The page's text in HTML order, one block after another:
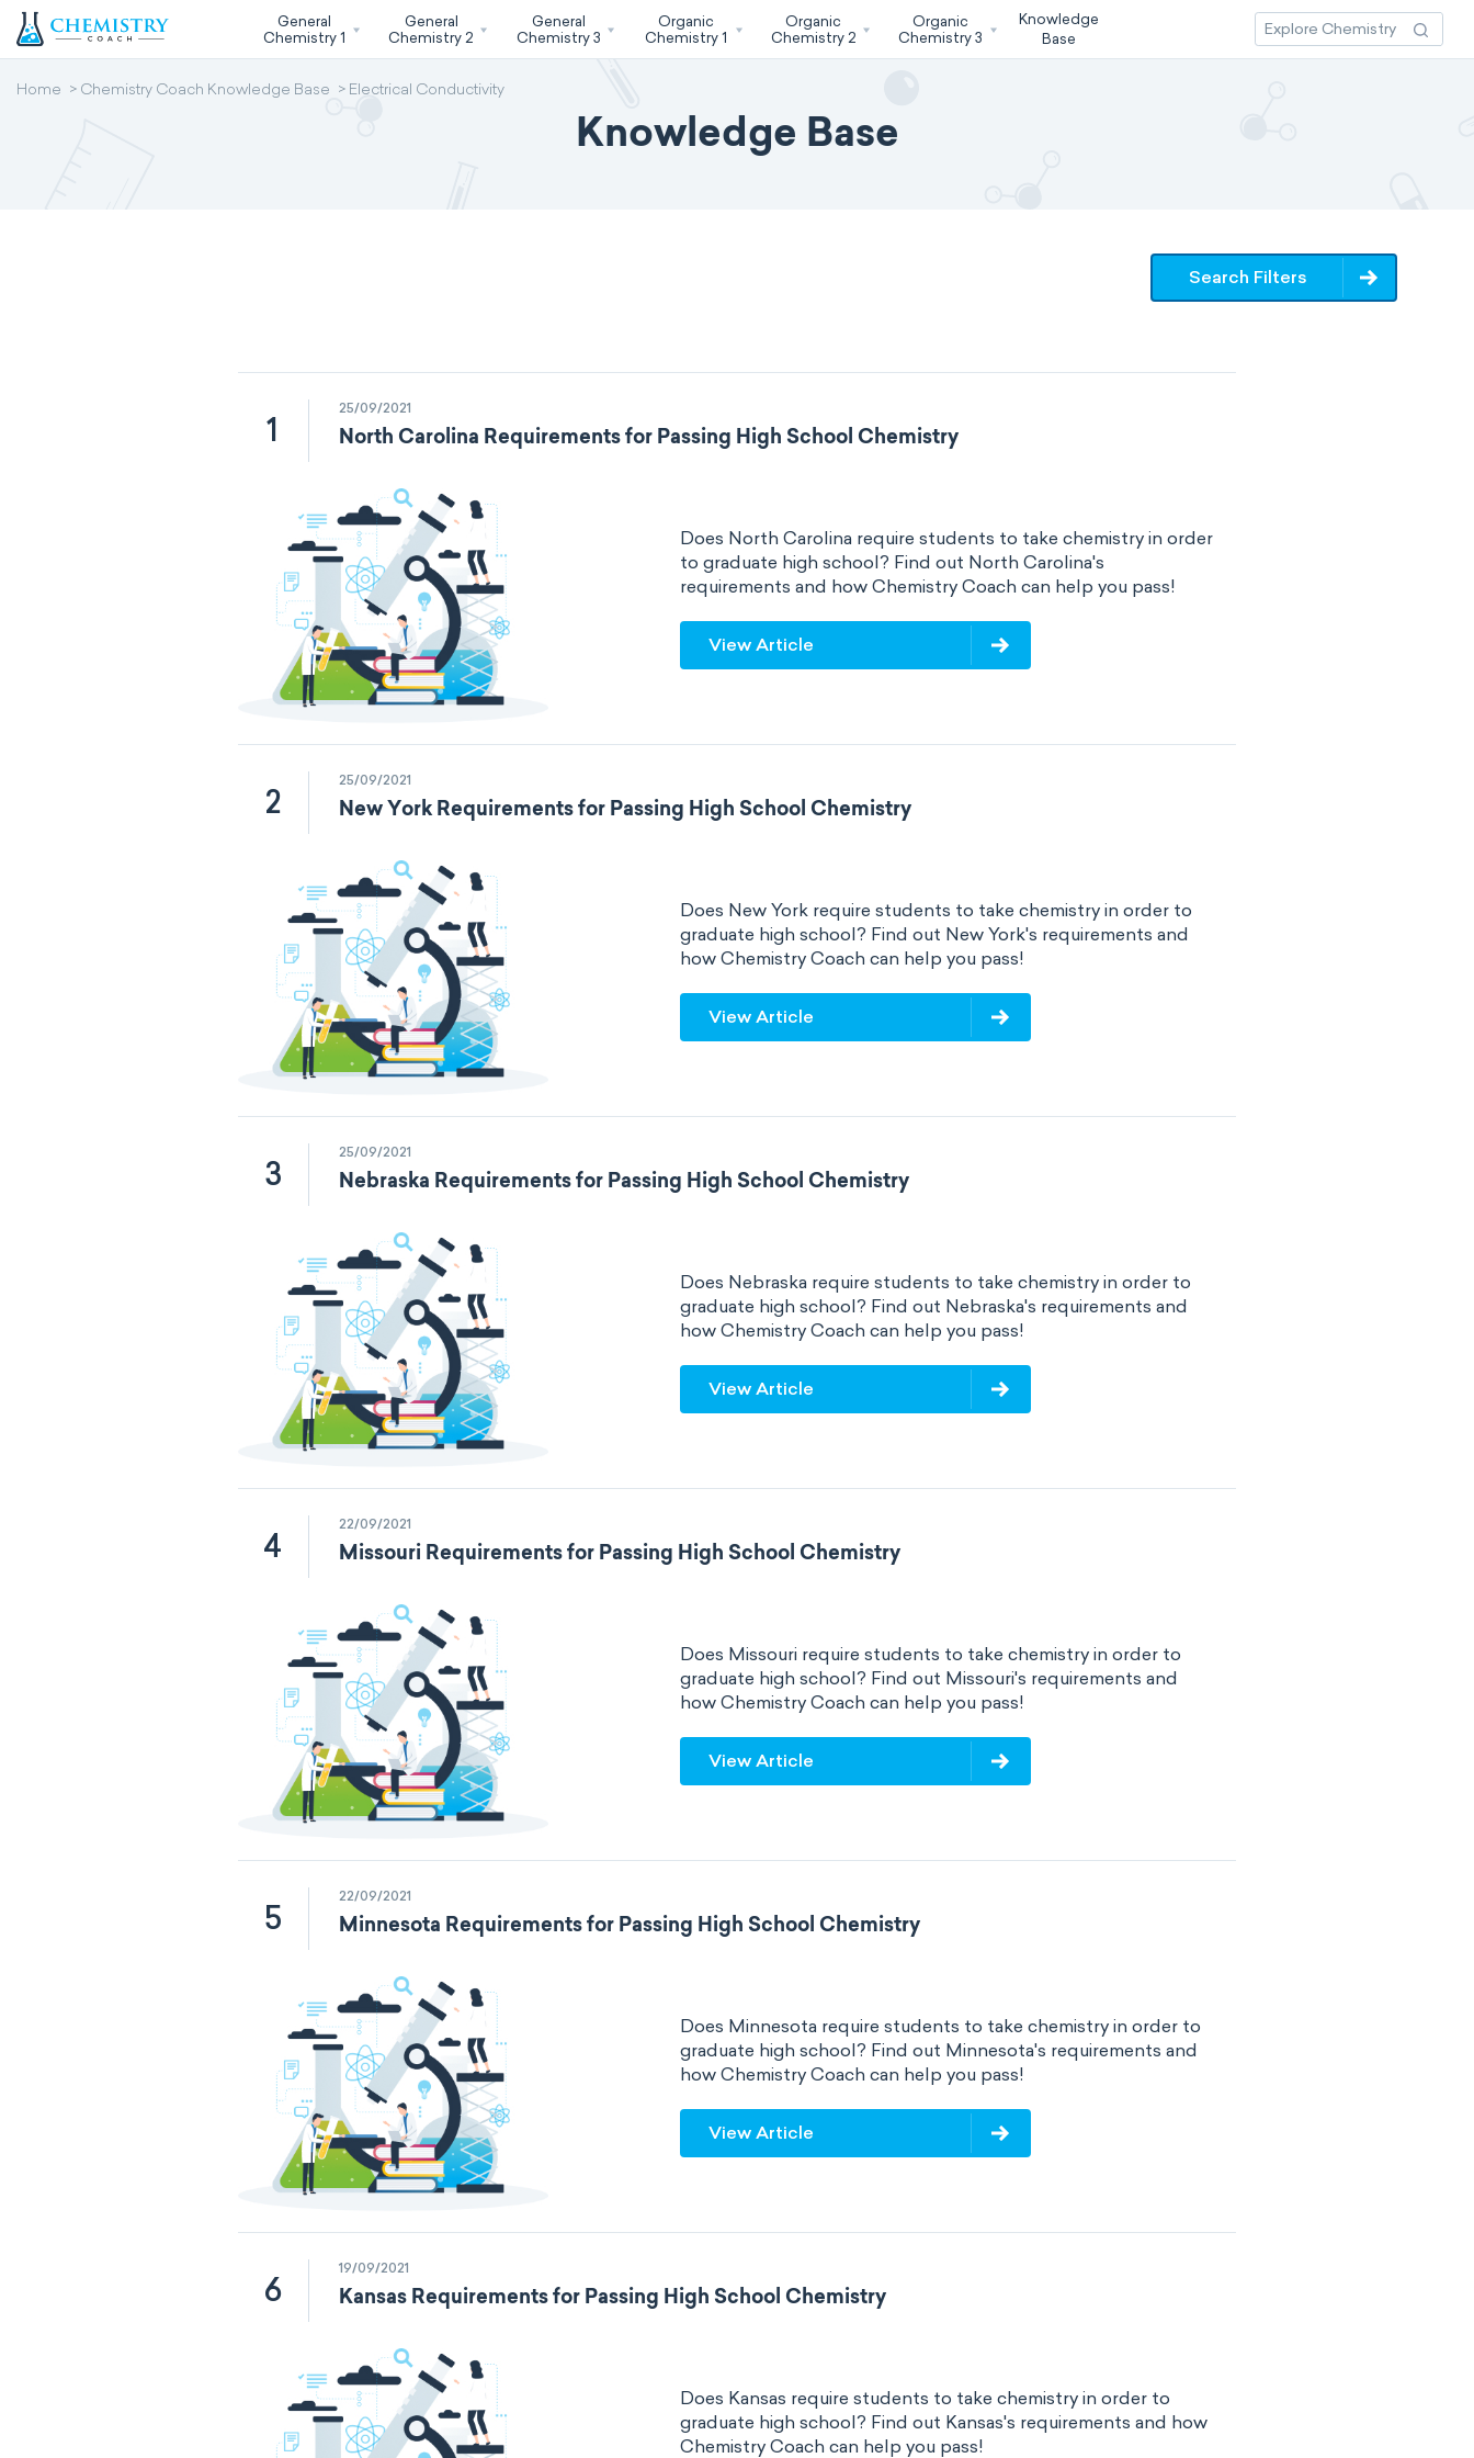
General
Chemistry 1
General
Chemistry 2
General
Chemistry 3
Organic
Chemistry 1
Organic
Chemistry 2
Organic
Chemistry 3
Knowledge
Base
Home Chemistry Coach Knowledge Base Electrical Conductivity
Knowledge Base
Search Filters
1
25/09/2021
North Carolina Requirements for Passing High School Chemistry
Does North Carolina require students to take chemistry in order
to graduate high school? Find out North Carolina's
requirements and how Chemistry Coach can help you pass!
View Article
2
25/09/2021
New York Requirements for Passing High School Chemistry
Does New York require students to take chemistry in order to
graduate high school? Find out New York's requirements and
how Chemistry Coach can help you pass!
View Article
3
25/09/2021
Nebraska Requirements for Passing High School Chemistry
Does Nebraska require students to take chemistry in order to
graduate high school? Find out Nebraska's requirements and
how Chemistry Coach can help you pass!
View Article
4
22/09/2021
Missouri Requirements for Passing High School Chemistry
Does Missouri require students to take chemistry in order to
graduate high school? Find out Missouri's requirements and
how Chemistry Coach can help you pass!
View Article
5
22/09/2021
Minnesota Requirements for Passing High School Chemistry
Does Minnesota require students to take chemistry in order to
graduate high school? Find out Minnesota's requirements and
how Chemistry Coach can help you pass!
View Article
6
19/09/2021
Kansas Requirements for Passing High School Chemistry
Does Kansas require students to take chemistry in order to
graduate high school? Find out Kansas's requirements and how
Chemistry Coach can help you pass!